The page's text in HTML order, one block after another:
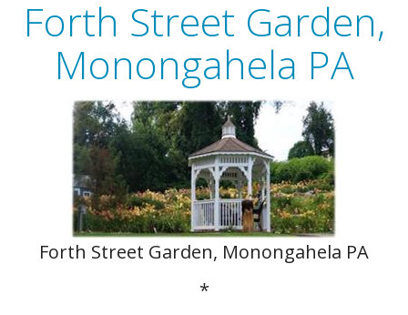
Forth Street Garden,
Monongahela PA
Forth Street Garden, Monongahela PA
*